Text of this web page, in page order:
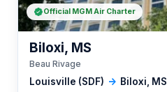
Louisville (SDF) → Biloxi, MS
Biloxi, MS
Beau Rivage
Official MGM Air Charter